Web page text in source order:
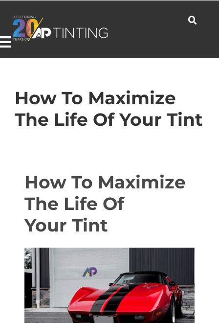
content
Residential
Products
Get a Quote
How To Maximize
The Life Of Your Tint
How To Maximize
The Life Of
Your Tint